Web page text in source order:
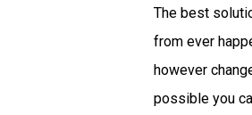
The best
from ever
however
possible you